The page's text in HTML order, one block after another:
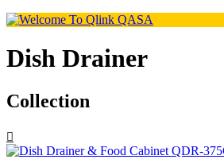
Dish Drainer
Collection